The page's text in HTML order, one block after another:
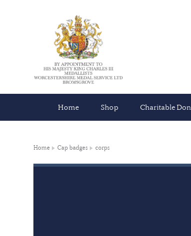
Home Shop Charitable
Home Cap badges corps